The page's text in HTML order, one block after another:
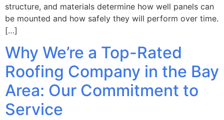
structure, and materials determine how well panels can
be mounted and how safely they will perform over time.
[…]
Why We’re a Top-Rated
Roofing Company in the Bay
Area: Our Commitment to
Service